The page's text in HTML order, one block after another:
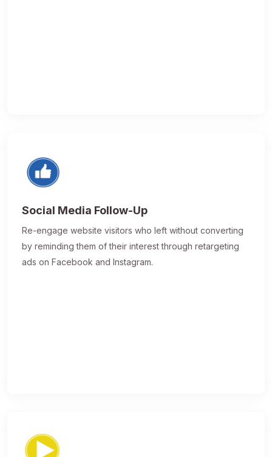
Social Media Follow-Up
Re-engage website visitors who left without converting
by reminding them of their interest through retargeting
ads on Facebook and Instagram.